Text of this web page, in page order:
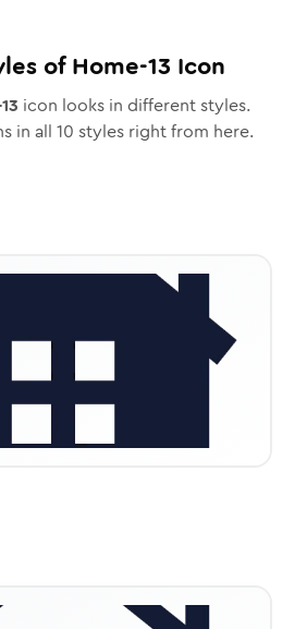
ofHome-13 Icon
icon looks in different styles.
in all 10 styles right from here.